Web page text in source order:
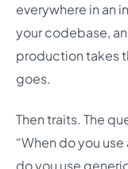
everywhere in an
your codebase,
production takes
goes.
Then traits. The
“When do you
do you use